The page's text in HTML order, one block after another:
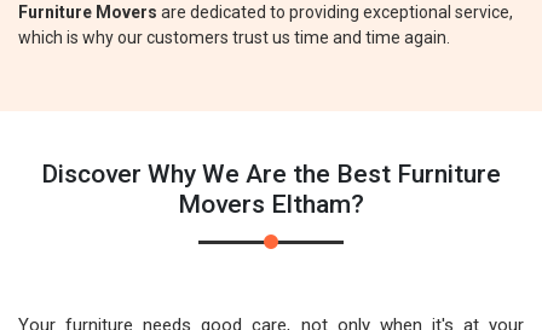
Furniture Movers are dedicated to providing exceptional service,
which is why our customers trust us time and time again.
Discover Why We Are the Best Furniture
Movers Eltham?
Your furniture needs good care, not only when it's at your